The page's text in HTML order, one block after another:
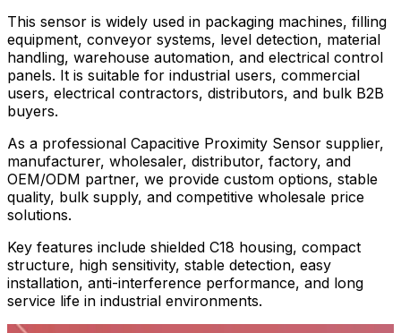
This sensor is widely used in packaging machines, filling
equipment, conveyor systems, level detection, material
handling, warehouse automation, and electrical control
panels. It is suitable for industrial users, commercial
users, electrical contractors, distributors, and bulk B2B
buyers.
As a professional Capacitive Proximity Sensor supplier,
manufacturer, wholesaler, distributor, factory, and
OEM/ODM partner, we provide custom options, stable
quality, bulk supply, and competitive wholesale price
solutions.
Key features include shielded C18 housing, compact
structure, high sensitivity, stable detection, easy
installation, anti-interference performance, and long
service life in industrial environments.